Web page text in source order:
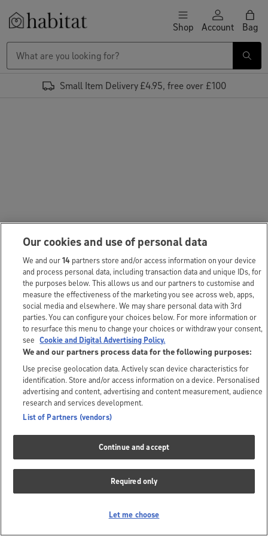
Skip to content Shop Account Bag
Small Item Delivery £4.95, free over £100
Our cookies and use of personal data
We and our14 partners store and/or access information on your device
and process personal data, including transaction data and unique IDs, for
the purposes below. This allows us and our partners to customise and
measure the effectiveness of the marketing you see across web, apps,
social media and elsewhere. We may share personal data with 3rd
parties. You can configure your choices below. For more information or
to resurface this menu to change your choices or withdraw your consent,
see Cookie and Digital Advertising Policy.
We and our partners process data for the following purposes:
Use precise geolocation data. Actively scan device characteristics for
identification. Store and/or access information on a device. Personalised
advertising and content, advertising and content measurement, audience
research and services development.
List of Partners (vendors)
Continue and accept
Required only
Let me choose